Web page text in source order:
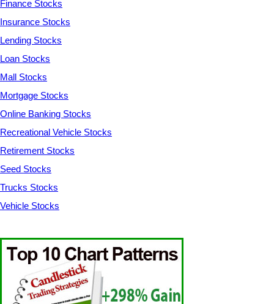
Finance Stocks
Insurance Stocks
Lending Stocks
Loan Stocks
Mall Stocks
Mortgage Stocks
Online Banking Stocks
Recreational Vehicle Stocks
Retirement Stocks
Seed Stocks
Trucks Stocks
Vehicle Stocks